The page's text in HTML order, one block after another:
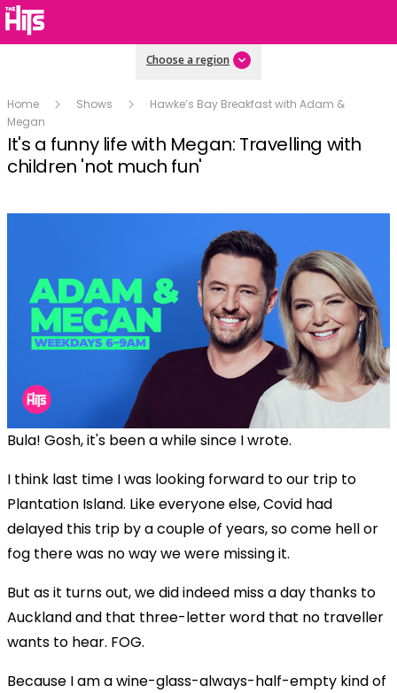
Choose a region
Home Shows
Hawke’s Bay Breakfast with Adam &
Megan
It's a funny life with Megan: Travelling with
children 'not much fun'
Bula! Gosh, it's been a while since I wrote.
I think last time I was looking forward to our trip to
Plantation Island. Like everyone else, Covid had
delayed this trip by a couple of years, so come hell or
fog there was no way we were missing it.
But as it turns out, we did indeed miss a day thanks to
Auckland and that three-letter word that no traveller
wants to hear. FOG.
Because I am a wine-glass-always-half-empty kind of